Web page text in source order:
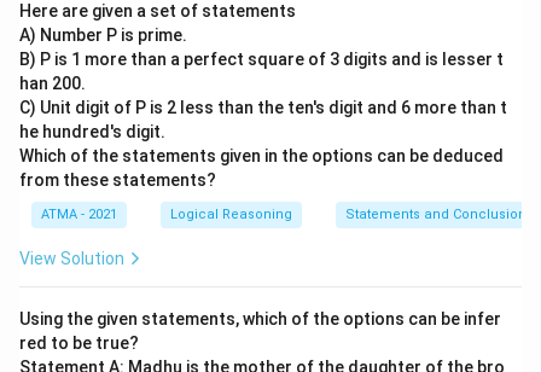
Here are given a set of statements
A) Number P is prime.
B) P is 1 more than a perfect square of 3 digits and is lesser t
han 200.
C) Unit digit of P is 2 less than the ten's digit and 6 more than t
he hundred's digit.
Which of the statements given in the options can be deduced
from these statements?
ATMA - 2021 Logical Reasoning Statements and Conclusions
View Solution
Using the given statements, which of the options can be infer
red to be true?
Statement A: Madhu is the mother of the daughter of the bro